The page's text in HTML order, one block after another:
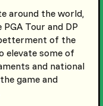
around the world,
Tour and DP
of the
elevate some of
and national
game and